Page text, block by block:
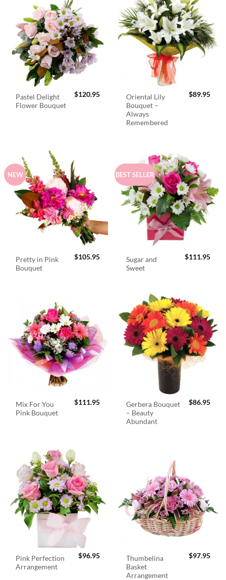
Pastel Delight
Flower Bouquet
$120.95
Oriental Lily
Bouquet –
Always
Remembered
$89.95
NEW
Pretty in Pink
Bouquet
$105.95
BEST SELLER
Sugar and
Sweet
$111.95
Mix For You
Pink Bouquet
$111.95
Gerbera Bouquet
– Beauty
Abundant
$86.95
Pink Perfection
Arrangement
$96.95
Thumbelina
Basket
Arrangement
$97.95